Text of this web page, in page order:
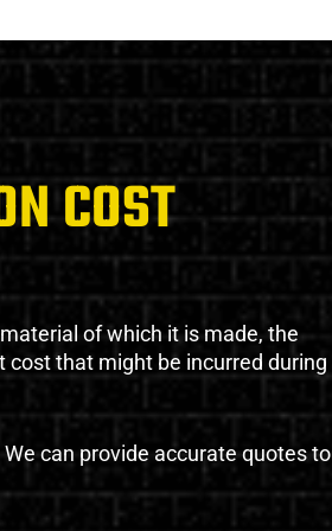
COST
of which it is made, the
that might be incurred during
can provide accurate quotes to